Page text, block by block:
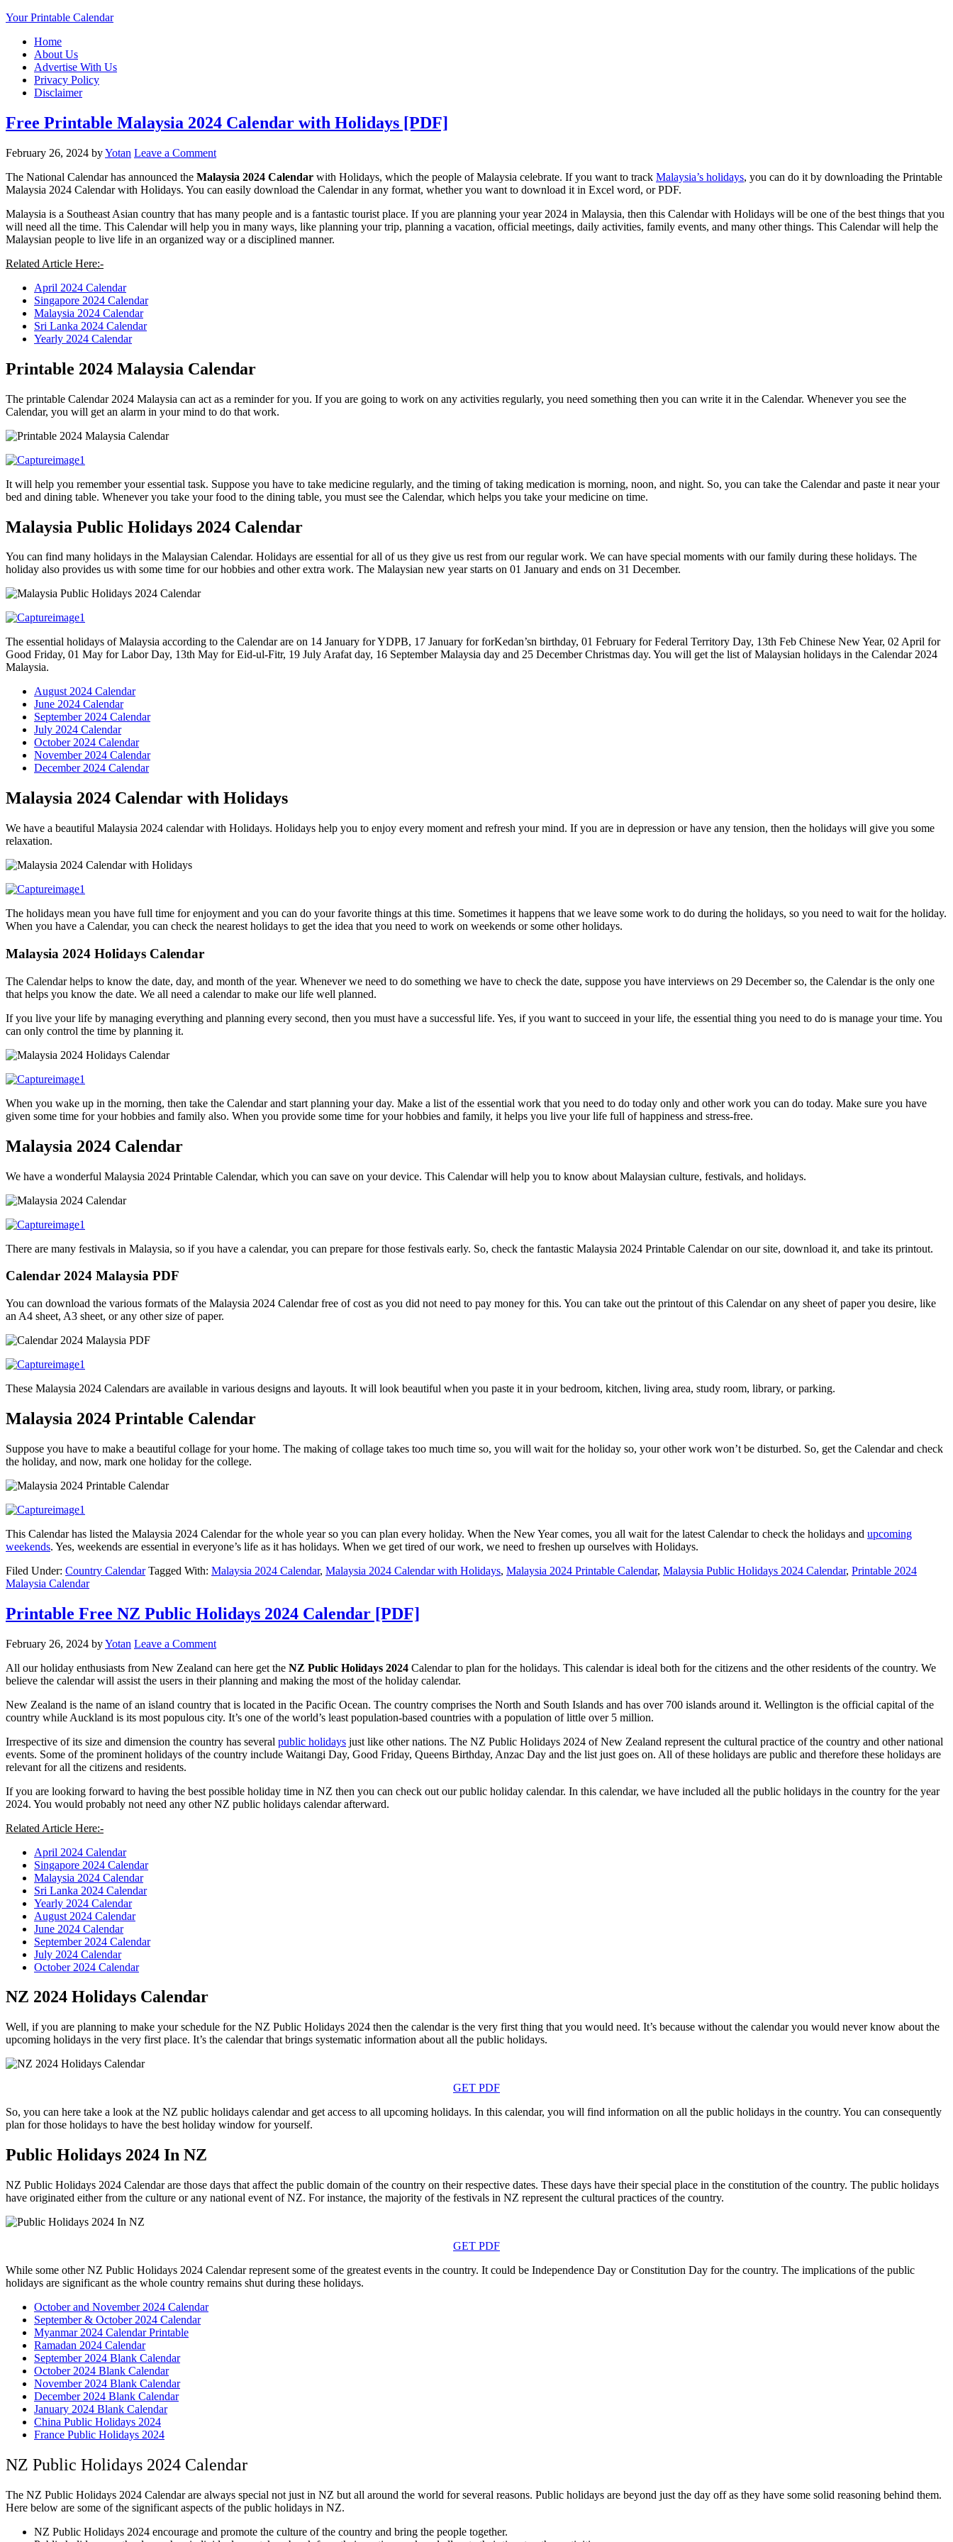
Your Printable Calendar
Home
About Us
Advertise With Us
Privacy Policy
Disclaimer
Free Printable Malaysia 2024 Calendar with Holidays [PDF]
February 26, 2024 byYotan Leave a Comment
The National Calendar has announced the Malaysia 2024 Calendar with Holidays, which the people of Malaysia celebrate. If you want to track Malaysia’s holidays, you can do it by downloading the Printable
Malaysia 2024 Calendar with Holidays. You can easily download the Calendar in any format, whether you want to download it in Excel word, or PDF.
Malaysia is a Southeast Asian country that has many people and is a fantastic tourist place. If you are planning your year 2024 in Malaysia, then this Calendar with Holidays will be one of the best things that you
will need all the time. This Calendar will help you in many ways, like planning your trip, planning a vacation, official meetings, daily activities, family events, and many other things. This Calendar will help the
Malaysian people to live life in an organized way or a disciplined manner.
Related Article Here:-
April 2024 Calendar
Singapore 2024 Calendar
Malaysia 2024 Calendar
Sri Lanka 2024 Calendar
Yearly 2024 Calendar
Printable 2024 Malaysia Calendar
The printable Calendar 2024 Malaysia can act as a reminder for you. If you are going to work on any activities regularly, you need something then you can write it in the Calendar. Whenever you see the
Calendar, you will get an alarm in your mind to do that work.
It will help you remember your essential task. Suppose you have to take medicine regularly, and the timing of taking medication is morning, noon, and night. So, you can take the Calendar and paste it near your
bed and dining table. Whenever you take your food to the dining table, you must see the Calendar, which helps you take your medicine on time.
Malaysia Public Holidays 2024 Calendar
You can find many holidays in the Malaysian Calendar. Holidays are essential for all of us they give us rest from our regular work. We can have special moments with our family during these holidays. The
holiday also provides us with some time for our hobbies and other extra work. The Malaysian new year starts on 01 January and ends on 31 December.
The essential holidays of Malaysia according to the Calendar are on 14 January for YDPB, 17 January for forKedan’sn birthday, 01 February for Federal Territory Day, 13th Feb Chinese New Year, 02 April for
Good Friday, 01 May for Labor Day, 13th May for Eid-ul-Fitr, 19 July Arafat day, 16 September Malaysia day and 25 December Christmas day. You will get the list of Malaysian holidays in the Calendar 2024
Malaysia.
August 2024 Calendar
June 2024 Calendar
September 2024 Calendar
July 2024 Calendar
October 2024 Calendar
November 2024 Calendar
December 2024 Calendar
Malaysia 2024 Calendar with Holidays
We have a beautiful Malaysia 2024 calendar with Holidays. Holidays help you to enjoy every moment and refresh your mind. If you are in depression or have any tension, then the holidays will give you some
relaxation.
The holidays mean you have full time for enjoyment and you can do your favorite things at this time. Sometimes it happens that we leave some work to do during the holidays, so you need to wait for the holiday.
When you have a Calendar, you can check the nearest holidays to get the idea that you need to work on weekends or some other holidays.
Malaysia 2024 Holidays Calendar
The Calendar helps to know the date, day, and month of the year. Whenever we need to do something we have to check the date, suppose you have interviews on 29 December so, the Calendar is the only one
that helps you know the date. We all need a calendar to make our life well planned.
If you live your life by managing everything and planning every second, then you must have a successful life. Yes, if you want to succeed in your life, the essential thing you need to do is manage your time. You
can only control the time by planning it.
When you wake up in the morning, then take the Calendar and start planning your day. Make a list of the essential work that you need to do today only and other work you can do today. Make sure you have
given some time for your hobbies and family also. When you provide some time for your hobbies and family, it helps you live your life full of happiness and stress-free.
Malaysia 2024 Calendar
We have a wonderful Malaysia 2024 Printable Calendar, which you can save on your device. This Calendar will help you to know about Malaysian culture, festivals, and holidays.
There are many festivals in Malaysia, so if you have a calendar, you can prepare for those festivals early. So, check the fantastic Malaysia 2024 Printable Calendar on our site, download it, and take its printout.
Calendar 2024 Malaysia PDF
You can download the various formats of the Malaysia 2024 Calendar free of cost as you did not need to pay money for this. You can take out the printout of this Calendar on any sheet of paper you desire, like
an A4 sheet, A3 sheet, or any other size of paper.
These Malaysia 2024 Calendars are available in various designs and layouts. It will look beautiful when you paste it in your bedroom, kitchen, living area, study room, library, or parking.
Malaysia 2024 Printable Calendar
Suppose you have to make a beautiful collage for your home. The making of collage takes too much time so, you will wait for the holiday so, your other work won’t be disturbed. So, get the Calendar and check
the holiday, and now, mark one holiday for the college.
This Calendar has listed the Malaysia 2024 Calendar for the whole year so you can plan every holiday. When the New Year comes, you all wait for the latest Calendar to check the holidays and upcoming
weekends. Yes, weekends are essential in everyone’s life as it has holidays. When we get tired of our work, we need to freshen up ourselves with Holidays.
Filed Under: Country Calendar Tagged With: Malaysia 2024 Calendar, Malaysia 2024 Calendar with Holidays, Malaysia 2024 Printable Calendar, Malaysia Public Holidays 2024 Calendar, Printable 2024
Malaysia Calendar
Printable Free NZ Public Holidays 2024 Calendar [PDF]
February 26, 2024 byYotan Leave a Comment
All our holiday enthusiasts from New Zealand can here get the NZ Public Holidays 2024 Calendar to plan for the holidays. This calendar is ideal both for the citizens and the other residents of the country. We
believe the calendar will assist the users in their planning and making the most of the holiday calendar.
New Zealand is the name of an island country that is located in the Pacific Ocean. The country comprises the North and South Islands and has over 700 islands around it. Wellington is the official capital of the
country while Auckland is its most populous city. It’s one of the world’s least population-based countries with a population of little over 5 million.
Irrespective of its size and dimension the country has several public holidays just like other nations. The NZ Public Holidays 2024 of New Zealand represent the cultural practice of the country and other national
events. Some of the prominent holidays of the country include Waitangi Day, Good Friday, Queens Birthday, Anzac Day and the list just goes on. All of these holidays are public and therefore these holidays are
relevant for all the citizens and residents.
If you are looking forward to having the best possible holiday time in NZ then you can check out our public holiday calendar. In this calendar, we have included all the public holidays in the country for the year
2024. You would probably not need any other NZ public holidays calendar afterward.
Related Article Here:-
April 2024 Calendar
Singapore 2024 Calendar
Malaysia 2024 Calendar
Sri Lanka 2024 Calendar
Yearly 2024 Calendar
August 2024 Calendar
June 2024 Calendar
September 2024 Calendar
July 2024 Calendar
October 2024 Calendar
NZ 2024 Holidays Calendar
Well, if you are planning to make your schedule for the NZ Public Holidays 2024 then the calendar is the very first thing that you would need. It’s because without the calendar you would never know about the
upcoming holidays in the very first place. It’s the calendar that brings systematic information about all the public holidays.
GET PDF
So, you can here take a look at the NZ public holidays calendar and get access to all upcoming holidays. In this calendar, you will find information on all the public holidays in the country. You can consequently
plan for those holidays to have the best holiday window for yourself.
Public Holidays 2024 In NZ
NZ Public Holidays 2024 Calendar are those days that affect the public domain of the country on their respective dates. These days have their special place in the constitution of the country. The public holidays
have originated either from the culture or any national event of NZ. For instance, the majority of the festivals in NZ represent the cultural practices of the country.
GET PDF
While some other NZ Public Holidays 2024 Calendar represent some of the greatest events in the country. It could be Independence Day or Constitution Day for the country. The implications of the public
holidays are significant as the whole country remains shut during these holidays.
October and November 2024 Calendar
September & October 2024 Calendar
Myanmar 2024 Calendar Printable
Ramadan 2024 Calendar
September 2024 Blank Calendar
October 2024 Blank Calendar
November 2024 Blank Calendar
December 2024 Blank Calendar
January 2024 Blank Calendar
China Public Holidays 2024
France Public Holidays 2024
NZ Public Holidays 2024 Calendar
The NZ Public Holidays 2024 Calendar are always special not just in NZ but all around the world for several reasons. Public holidays are beyond just the day off as they have some solid reasoning behind them.
Here below are some of the significant aspects of the public holidays in NZ.
NZ Public Holidays 2024 encourage and promote the culture of the country and bring the people together.